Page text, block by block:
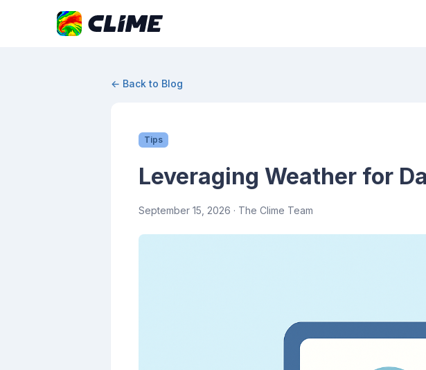
← Back to Blog
Tips
Leveraging Weather for
September 15, 2026 · The Clime Team